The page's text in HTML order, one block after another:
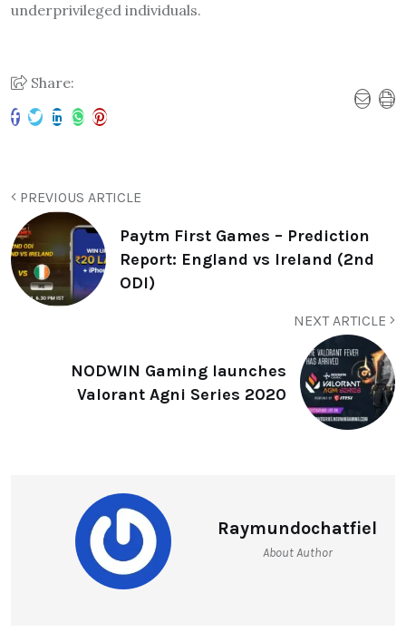
underprivileged individuals.
Share:
PREVIOUS ARTICLE
Paytm First Games – Prediction
Report: England vs Ireland (2nd
ODI)
NEXT ARTICLE
NODWIN Gaming launches
Valorant Agni Series 2020
Raymundochatfiel
About Author